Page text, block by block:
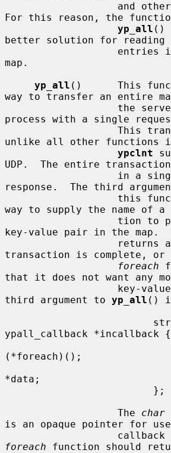
For this reason, the
yp_all ()
better solution for
map.
yp_all ()      This
way to transfer an entire
process with a single
unlike all other functions
ypclnt
UDP.  The entire
response.  The third
way to supply the name of a
key-value pair in the map.
transaction is complete, or
foreach
that it does not want any
third argument to yp_all ()
ypall_callback *incallback {
(*foreach)();
*data;
                   The
char
is an opaque pointer for
foreach function should